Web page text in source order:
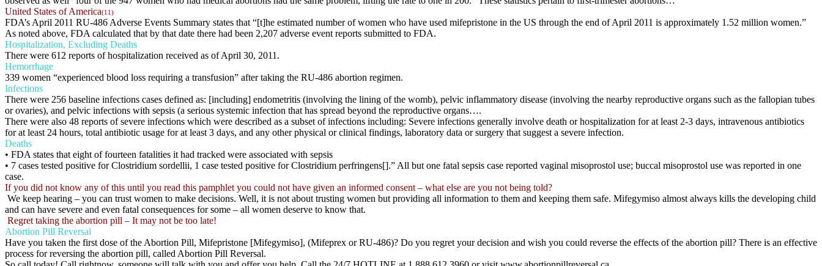
United States of America(11)
FDA’s April 2011 RU-486 Adverse Events Summary states that “[t]he estimated number of women who have used mifepristone in the US through the end of April 2011 is approximately 1.52 million women.”
As noted above, FDA calculated that by that date there had been 2,207 adverse event reports submitted to FDA.
Hospitalization, Excluding Deaths
There were 612 reports of hospitalization received as of April 30, 2011.
Hemorrhage
339 women “experienced blood loss requiring a transfusion” after taking the RU-486 abortion regimen.
Infections
There were 256 baseline infections cases defined as: [including] endometritis (involving the lining of the womb), pelvic inflammatory disease (involving the nearby reproductive organs such as the fallopian tubes
or ovaries), and pelvic infections with sepsis (a serious systemic infection that has spread beyond the reproductive organs….
There were also 48 reports of severe infections which were described as a subset of infections including: Severe infections generally involve death or hospitalization for at least 2-3 days, intravenous antibiotics
for at least 24 hours, total antibiotic usage for at least 3 days, and any other physical or clinical findings, laboratory data or surgery that suggest a severe infection.
Deaths
• FDA states that eight of fourteen fatalities it had tracked were associated with sepsis
• 7 cases tested positive for Clostridium sordellii, 1 case tested positive for Clostridium perfringens[].” All but one fatal sepsis case reported vaginal misoprostol use; buccal misoprostol use was reported in one
case.
If you did not know any of this until you read this pamphlet you could not have given an informed consent – what else are you not being told?
We keep hearing – you can trust women to make decisions. Well, it is not about trusting women but providing all information to them and keeping them safe. Mifegymiso almost always kills the developing child
and can have severe and even fatal consequences for some – all women deserve to know that.
Regret taking the abortion pill – It may not be too late!
Abortion Pill Reversal
Have you taken the first dose of the Abortion Pill, Mifepristone [Mifegymiso], (Mifeprex or RU-486)? Do you regret your decision and wish you could reverse the effects of the abortion pill? There is an effective
process for reversing the abortion pill, called Abortion Pill Reversal.